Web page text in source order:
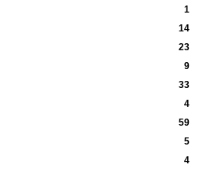
1
14
23
9
33
4
59
5
4